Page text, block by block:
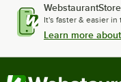
It's faster & easier in
Learn more